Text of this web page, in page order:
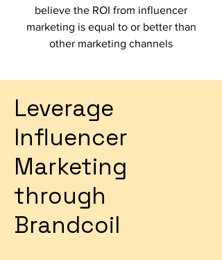
believe the ROI from influencer
marketing is equal to or better than
other marketing channels
Leverage
Influencer
Marketing
through
Brandcoil